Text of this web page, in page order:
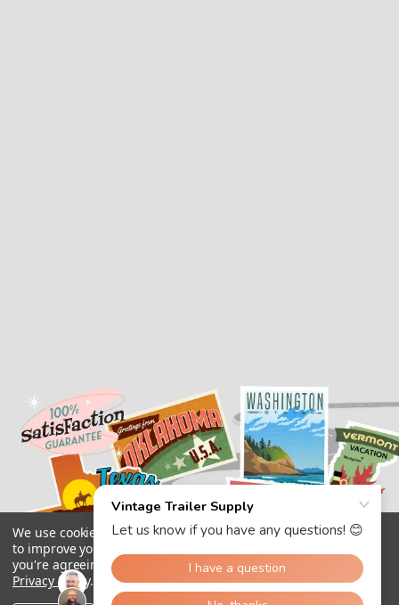
We use cookies (and other similar technologies) to collect data
to improve your shopping experience.
you're agreeing to the collection of data as described in our
Privacy Policy.